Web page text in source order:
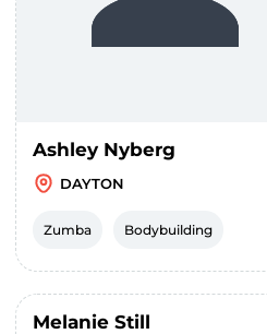
Ashley Nyberg
DAYTON
Zumba Bodybuilding
Melanie Still